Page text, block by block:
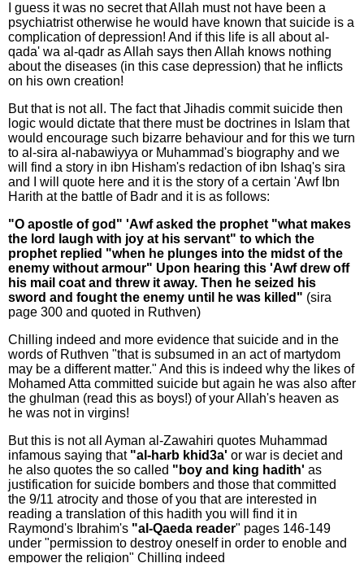
I guess it was no secret that Allah must not have been a
psychiatrist otherwise he would have known that suicide is a
complication of depression! And if this life is all about al-
qada' wa al-qadr as Allah says then Allah knows nothing
about the diseases (in this case depression) that he inflicts
on his own creation!
But that is not all. The fact that Jihadis commit suicide then
logic would dictate that there must be doctrines in Islam that
would encourage such bizarre behaviour and for this we turn
to al-sira al-nabawiyya or Muhammad's biography and we
will find a story in ibn Hisham's redaction of ibn Ishaq's sira
and I will quote here and it is the story of a certain 'Awf Ibn
Harith at the battle of Badr and it is as follows:
"O apostle of god" 'Awf asked the prophet "what makes
the lord laugh with joy at his servant" to which the
prophet replied "when he plunges into the midst of the
enemy without armour" Upon hearing this 'Awf drew off
his mail coat and threw it away. Then he seized his
sword and fought the enemy until he was killed" (sira
page 300 and quoted in Ruthven)
Chilling indeed and more evidence that suicide and in the
words of Ruthven "that is subsumed in an act of martydom
may be a different matter." And this is indeed why the likes of
Mohamed Atta committed suicide but again he was also after
the ghulman (read this as boys!) of your Allah's heaven as
he was not in virgins!
But this is not all Ayman al-Zawahiri quotes Muhammad
infamous saying that "al-harb khid3a' or war is deciet and
he also quotes the so called "boy and king hadith' as
justification for suicide bombers and those that committed
the 9/11 atrocity and those of you that are interested in
reading a translation of this hadith you will find it in
Raymond's Ibrahim's "al-Qaeda reader" pages 146-149
under "permission to destroy oneself in order to enoble and
empower the religion" Chilling indeed